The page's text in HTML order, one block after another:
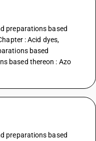
preparations based
: Acid dyes,
based
based thereon : Azo
preparations based